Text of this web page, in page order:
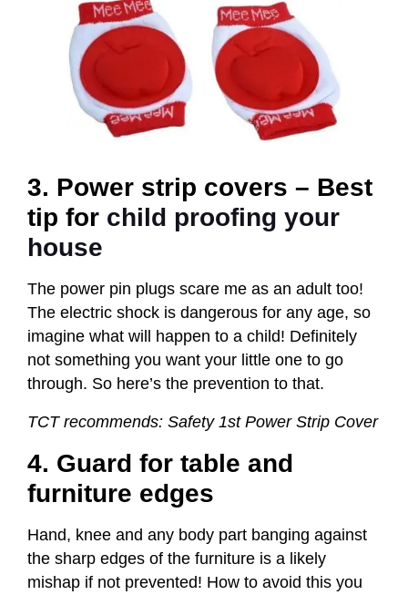
3. Power strip covers – Best
tip for child proofing your
house
The power pin plugs scare me as an adult too!
The electric shock is dangerous for any age, so
imagine what will happen to a child! Definitely
not something you want your little one to go
through. So here’s the prevention to that.
TCT recommends: Safety 1st Power Strip Cover
4. Guard for table and
furniture edges
Hand, knee and any body part banging against
the sharp edges of the furniture is a likely
mishap if not prevented! How to avoid this you